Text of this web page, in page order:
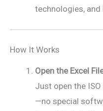
technologies,
How It Works
Open the Excel
Just open the
—no special